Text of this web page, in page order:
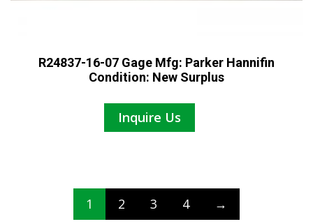
R24837-16-07 Gage Mfg: Parker Hannifin
Condition: New Surplus
Inquire Us
1 2 3 4 →